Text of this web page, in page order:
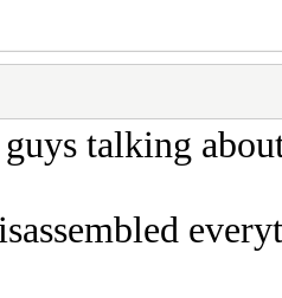
talking